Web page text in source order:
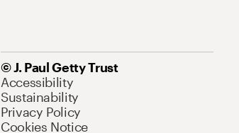
© J. Paul Getty Trust
Accessibility
Sustainability
Privacy Policy
Cookies Notice